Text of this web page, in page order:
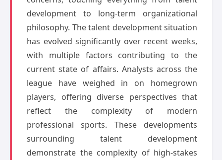
development to long-term organizational
philosophy. The talent development situation
has evolved significantly over recent weeks,
with multiple factors contributing to the
current state of affairs. Analysts across the
league have weighed in on homegrown
players, offering diverse perspectives that
reflect the complexity of modern
professional sports. These developments
surrounding talent development
demonstrate the complexity of high-stakes